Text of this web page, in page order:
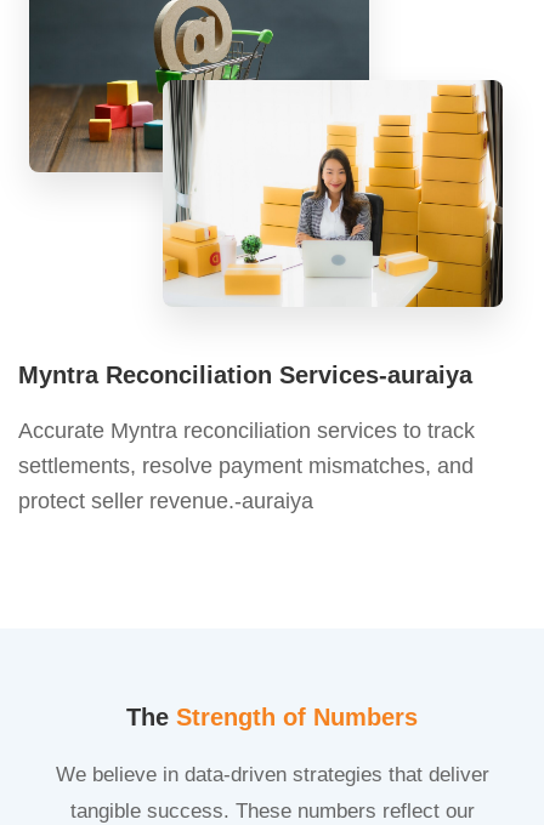
Myntra Reconciliation Services-auraiya
Accurate Myntra reconciliation services to track
settlements, resolve payment mismatches, and
protect seller revenue.-auraiya
The Strength of Numbers
We believe in data-driven strategies that deliver
tangible success. These numbers reflect our